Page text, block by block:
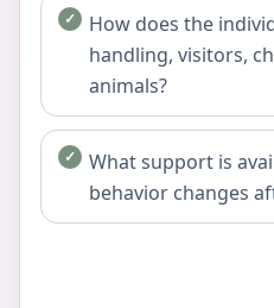
How does the
handling, visitors,
animals?
What support is
behavior changes